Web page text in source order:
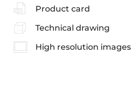
Product card
Technical drawing
High resolution images